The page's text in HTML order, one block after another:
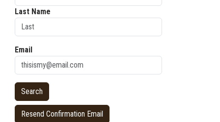
Last Name
Email
Resend Confirmation Email